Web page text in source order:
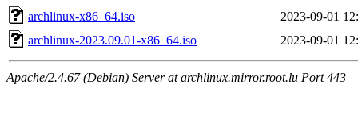
archlinux-x86_64.iso
2023-09-01
archlinux-2023.09.01-x86_64.iso
2023-09-01
Apache/2.4.67 (Debian) Server at archlinux.mirror.root.lu Port 443